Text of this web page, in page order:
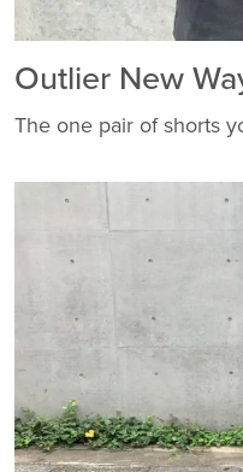
Outlier New
The one pair of shorts